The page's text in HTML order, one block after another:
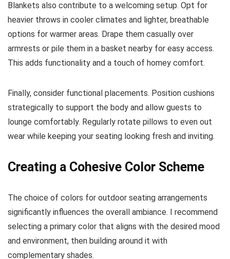
Blankets also contribute to a welcoming setup. Opt for
heavier throws in cooler climates and lighter, breathable
options for warmer areas. Drape them casually over
armrests or pile them in a basket nearby for easy access.
This adds functionality and a touch of homey comfort.
Finally, consider functional placements. Position cushions
strategically to support the body and allow guests to
lounge comfortably. Regularly rotate pillows to even out
wear while keeping your seating looking fresh and inviting.
Creating a Cohesive Color Scheme
The choice of colors for outdoor seating arrangements
significantly influences the overall ambiance. I recommend
selecting a primary color that aligns with the desired mood
and environment, then building around it with
complementary shades.